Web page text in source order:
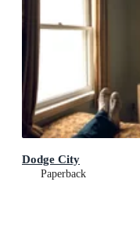
Dodge City
Paperback